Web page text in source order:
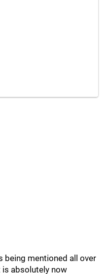
being mentioned all over
absolutely now